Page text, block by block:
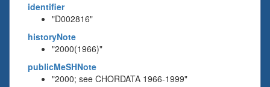
identifier
"D002816"
historyNote
"2000(1966)"
publicMeSHNote
"2000; see CHORDATA 1966-1999"